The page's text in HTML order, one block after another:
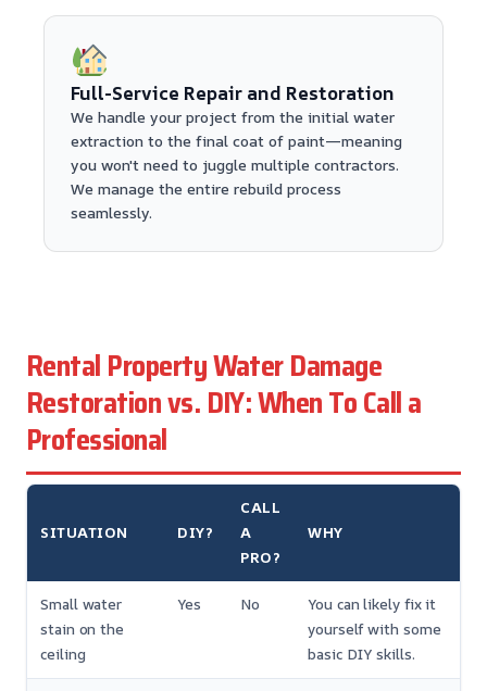
Full-Service Repair and Restoration
We handle your project from the initial water
extraction to the final coat of paint—meaning
you won't need to juggle multiple contractors.
We manage the entire rebuild process
seamlessly.
Rental Property Water Damage
Restoration vs. DIY: When To Call a
Professional
SITUATION DIY?
CALL
A
PRO?
WHY
Small water
stain on the
ceiling
Yes No
You can likely fix it
yourself with some
basic DIY skills.